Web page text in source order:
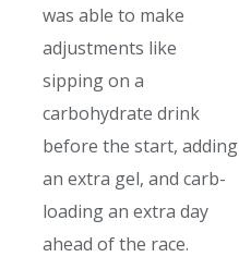
was able to make
adjustments like
sipping on a
carbohydrate drink
before the start, adding
an extra gel, and carb-
loading an extra day
ahead of the race.